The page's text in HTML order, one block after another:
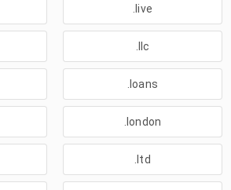
.live
.llc
.loans
.london
.ltd